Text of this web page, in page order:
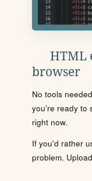
HTML
browser
No tools
you're ready to
right now.
If you'd rather
problem.